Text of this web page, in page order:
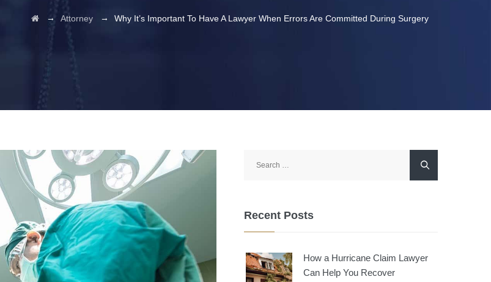
→ Attorney → Why It’s Important To Have A Lawyer When Errors Are Committed During Surgery
for:
Recent Posts
How a Hurricane Claim Lawyer
Can Help You Recover